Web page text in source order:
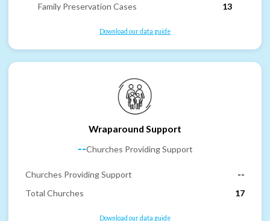
Family Preservation Cases 13
Download our data guide
Wraparound Support
--Churches Providing Support
Churches Providing Support
--
Total Churches
17
Download our data guide